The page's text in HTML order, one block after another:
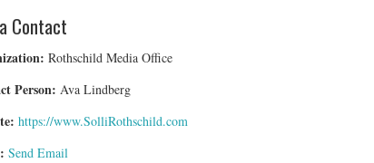
Contact
Rothschild Media Office
Person: Ava Lindberg
https://www.SolliRothschild.com
Send Email